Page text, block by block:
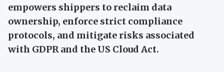
empowers shippers to reclaim data
ownership, enforce strict compliance
protocols, and mitigate risks associated
with GDPR and the US Cloud Act.